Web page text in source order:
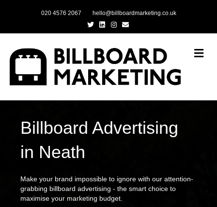
020 4576 2067
hello@billboardmarketing.co.uk
TwitterLinkedinInstagram
Email
Billboard Advertising
in Neath
Make your brand impossible to ignore with our attention-
grabbing billboard advertising - the smart choice to
maximise your marketing budget.